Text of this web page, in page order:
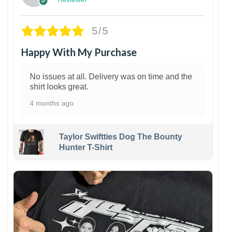
5/5
Happy With My Purchase
No issues at all. Delivery was on time and the
shirt looks great.
4 months ago
Taylor Swiftties Dog The Bounty
Hunter T-Shirt